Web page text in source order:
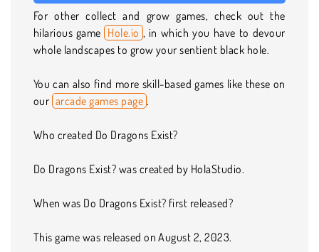
For other collect and grow games, check out the
hilarious game Hole.io , in which you have to devour
whole landscapes to grow your sentient black hole.
You can also find more skill-based games like these on
our arcade games page .
Who created Do Dragons Exist?
Do Dragons Exist? was created by HolaStudio.
When was Do Dragons Exist? first released?
This game was released on August 2, 2023.